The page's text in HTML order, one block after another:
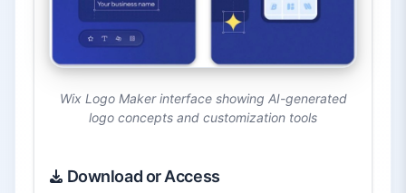
Wix Logo Maker interface showing AI-generated
logo concepts and customization tools
Download or Access